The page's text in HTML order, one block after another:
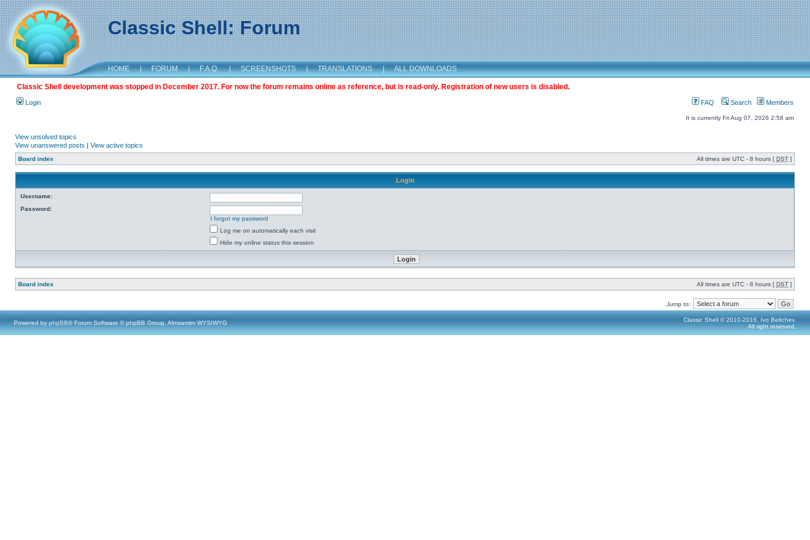
Classic Shell: Forum
HOME | FORUM | F.A.Q. | SCREENSHOTS | TRANSLATIONS | ALL DOWNLOADS
Classic Shell development was stopped in December 2017. For now the forum remains online as reference, but is read-only. Registration of new users is disabled.
Login FAQ Search Members
It is currently Fri Aug 07, 2026 2:58 am
View unsolved topics
View unanswered posts | View active topics
Board index All times are UTC - 8 hours [ DST ]
Login
Username:
Password:
I forgot my password
Log me on automatically each visit
Hide my online status this session
Board index All times are UTC - 8 hours [ DST ]
Jump to:
Powered by phpBB® Forum Software © phpBB Group, Almsamim WYSIWYG
Classic Shell © 2010-2016, Ivo Beltchev.
All right reserved.